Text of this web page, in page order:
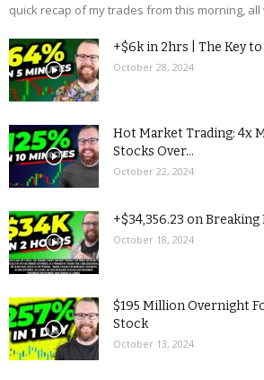
quick recap of my trades from this morning,
+$6k in 2hrs | The Key
October 28, 2024
Hot Market Trading: 4x
Stocks Over...
October 22, 2024
+$34,356.23 on Breaking
October 18, 2024
$195 Million Overnight
Stock
October 13, 2024